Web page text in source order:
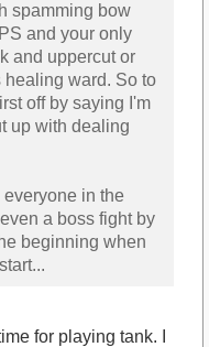
spamming bow
and your only
and uppercut or
ward. So to
off by saying I'm
up with dealing
everyone in the
a boss fight by
beginning when
for playing tank. I